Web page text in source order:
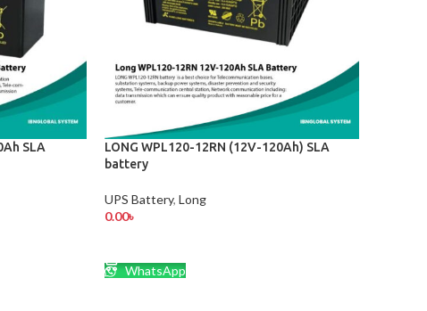
SLA
LONG WPL120-12RN (12V-120Ah) SLA
battery
UPS Battery,Long
0.00৳
WhatsApp